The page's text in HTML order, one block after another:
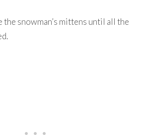
the snowman’s mittens until all the